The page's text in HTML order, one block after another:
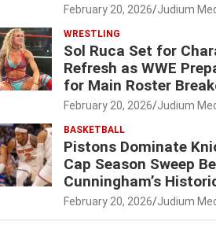
February 20, 2026 Judium
WRESTLING
Sol Ruca Set for
Refresh as WWE
for Main Roster
February 20, 2026 Judium
BASKETBALL
Pistons Dominate
Cap Season Sweep
Cunningham’s
February 20, 2026 Judium